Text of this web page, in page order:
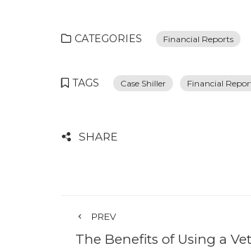
CATEGORIES Financial Reports
TAGS Case Shiller Financial
SHARE
PREV
The Benefits of Using a